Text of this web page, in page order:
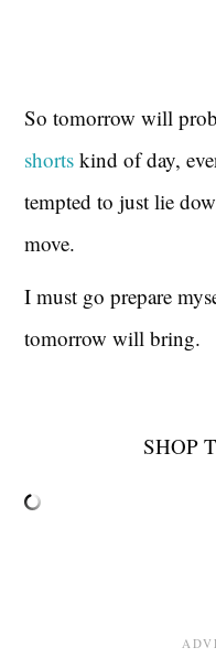
So tomorrow will
shorts kind of day,
tempted to just lie
move.
I must go prepare
tomorrow will bring.
SHOP